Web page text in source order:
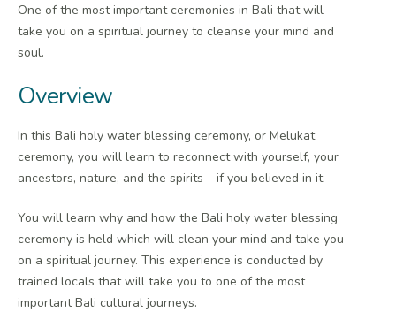
One of the most important ceremonies in Bali that will
take you on a spiritual journey to cleanse your mind and
soul.
Overview
In this Bali holy water blessing ceremony, or Melukat
ceremony, you will learn to reconnect with yourself, your
ancestors, nature, and the spirits – if you believed in it.
You will learn why and how the Bali holy water blessing
ceremony is held which will clean your mind and take you
on a spiritual journey. This experience is conducted by
trained locals that will take you to one of the most
important Bali cultural journeys.